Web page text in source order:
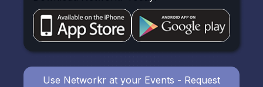
Use Networkr at your Events - Request